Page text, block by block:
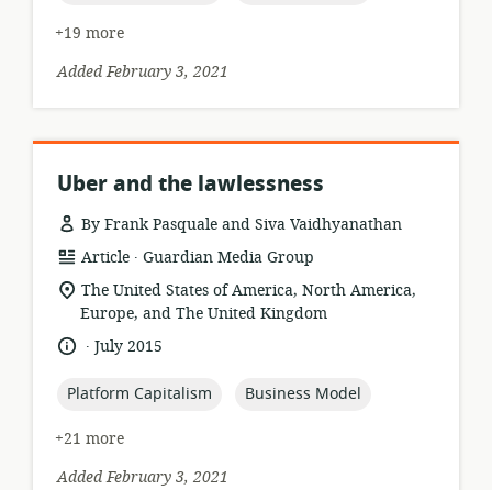
+19 more
Added February 3, 2021
Uber and the lawlessness
By Frank Pasquale and Siva Vaidhyanathan
resource
format:
Article .
publisher:
Guardian Media Group
location
of
relevance:
The United States of America, North America,
Europe, and The United Kingdom
language:
.
dateJuly 2015
topic:
Platform Capitalism topic:
Business Model
+21 more
Added February 3, 2021